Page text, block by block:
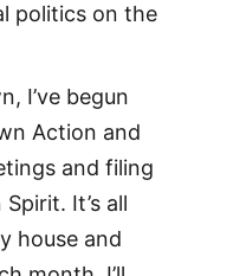
politics on the
I’ve begun
Action and
and filing
It’s all
house and